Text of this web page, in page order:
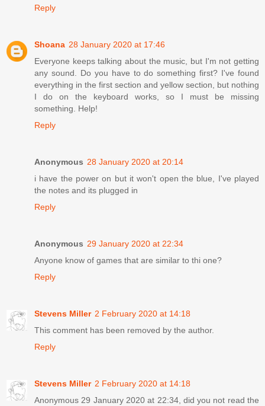
Reply
Shoana 28 January 2020 at 17:46
Everyone keeps talking about the music, but I'm not getting
any sound. Do you have to do something first? I've found
everything in the first section and yellow section, but nothing
I do on the keyboard works, so I must be missing
something. Help!
Reply
Anonymous 28 January 2020 at 20:14
i have the power on but it won't open the blue, I've played
the notes and its plugged in
Reply
Anonymous 29 January 2020 at 22:34
Anyone know of games that are similar to thi one?
Reply
Stevens Miller 2 February 2020 at 14:18
This comment has been removed by the author.
Reply
Stevens Miller 2 February 2020 at 14:18
Anonymous 29 January 2020 at 22:34, did you not read the